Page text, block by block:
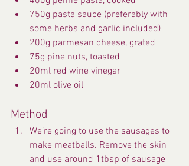
750g pasta sauce (preferably with
some herbs and garlic included)
200g parmesan cheese, grated
75g pine nuts, toasted
20ml red wine vinegar
20ml olive oil
Method
We’re going to use the sausages to
make meatballs. Remove the skin
and use around 1tbsp of sausage